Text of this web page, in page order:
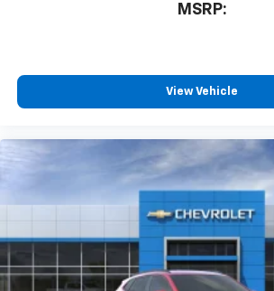
MSRP:
View Vehicle